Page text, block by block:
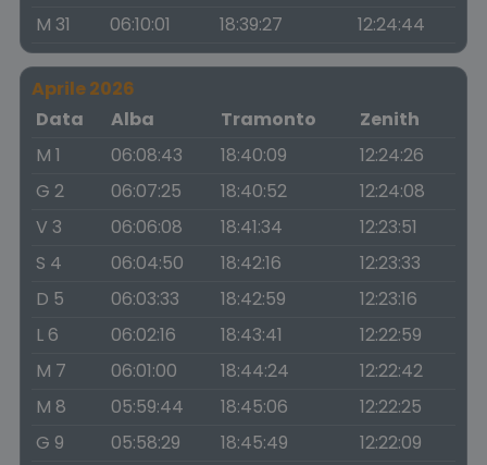
M 31
06:10:01 18:39:27 12:24:44
Aprile 2026
Data
Alba Tramonto
Zenith
M 1
06:08:43 18:40:09
12:24:26
G 2
06:07:25 18:40:52
12:24:08
V 3
06:06:08 18:41:34
12:23:51
S 4
06:04:50 18:42:16
12:23:33
D 5
06:03:33 18:42:59
12:23:16
L 6
06:02:16 18:43:41
12:22:59
M 7
06:01:00 18:44:24
12:22:42
M 8
05:59:44 18:45:06
12:22:25
G 9
05:58:29 18:45:49
12:22:09